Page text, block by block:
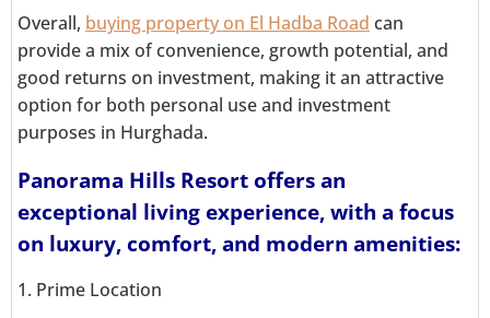
Overall, buying property on El Hadba Road can
provide a mix of convenience, growth potential, and
good returns on investment, making it an attractive
option for both personal use and investment
purposes in Hurghada.
Panorama Hills Resort offers an
exceptional living experience, with a focus
on luxury, comfort, and modern amenities:
1. Prime Location